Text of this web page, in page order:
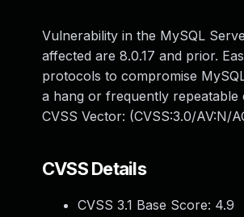
Vulnerability in the MySQL
affected are 8.0.17 and prior.
protocols to compromise
a hang or frequently repeatable
CVSS Vector: (CVSS:3.0/AV:N/
CVSS Details
CVSS 3.1 Base Score: 4.9